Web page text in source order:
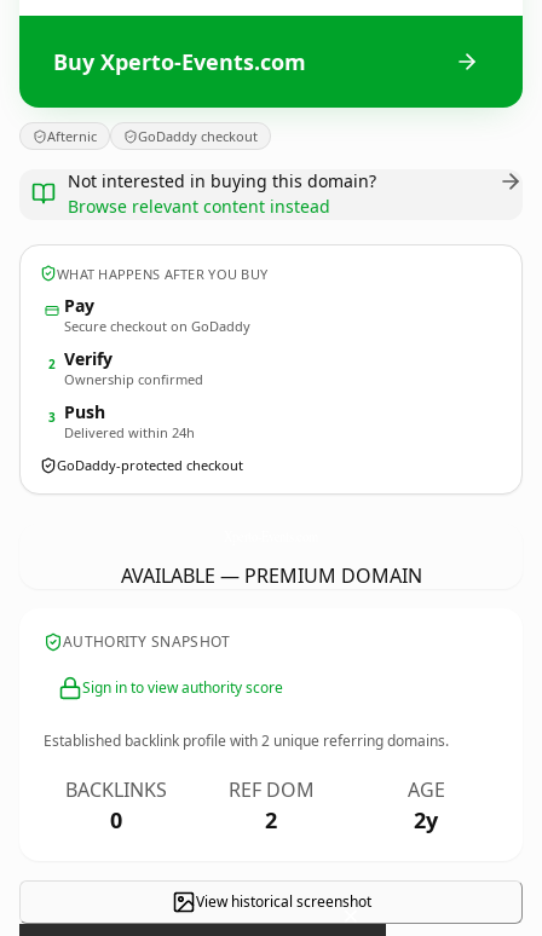
Buy Xperto-Events.com
Afternic GoDaddy checkout
Not interested in buying this domain?
Browse relevant content instead
WHAT HAPPENS AFTER YOU BUY
Pay
Secure checkout on GoDaddy
2 Verify
Ownership confirmed
3 Push
Delivered within 24h
GoDaddy-protected checkout
AVAILABLE — PREMIUM DOMAIN
AUTHORITY SNAPSHOT
Sign in to view authority score
Established backlink profile with2 unique referring domains.
BACKLINKS
0
REF DOM
2
AGE
2y
View historical screenshot
×